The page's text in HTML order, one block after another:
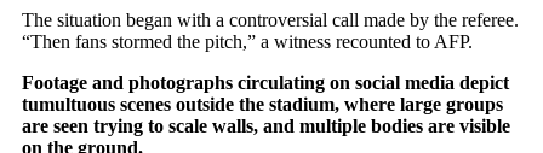
The situation began with a controversial call made by the referee.
“Then fans stormed the pitch,” a witness recounted to AFP.
Footage and photographs circulating on social media depict
tumultuous scenes outside the stadium, where large groups
are seen trying to scale walls, and multiple bodies are visible
on the ground.